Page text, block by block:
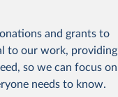
and grants to
to our work, providing
so we can focus on
needs to know.